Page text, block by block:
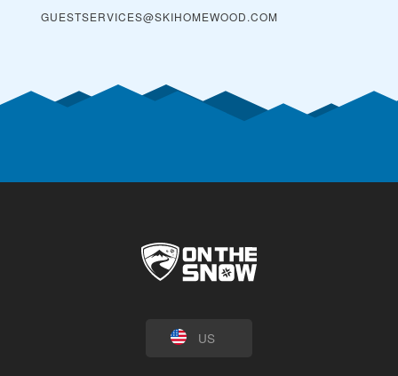
GUESTSERVICES@SKIHOMEWOOD.COM
US